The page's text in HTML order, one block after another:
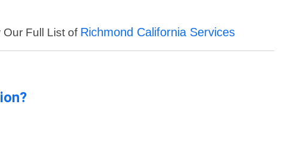
Our Full List of Richmond California Services